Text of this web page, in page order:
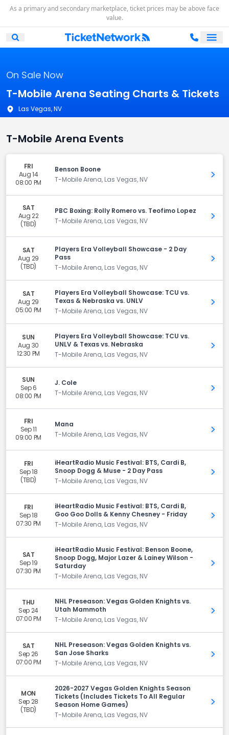
As a primary and secondary marketplace, ticket prices may be above face
value.
Open Mobile Search
On Sale Now
T-Mobile Arena Seating Charts & Tickets
Las Vegas, NV
T-Mobile Arena Events
FRI
Aug 14
08:00 PM
Benson Boone
T-Mobile Arena, Las Vegas, NV
Get
SAT
Aug 22
(TBD)
PBC Boxing: Rolly Romero vs. Teofimo Lopez
T-Mobile Arena, Las Vegas, NV
Get
SAT
Aug 29
(TBD)
Players Era Volleyball Showcase - 2 Day
Pass
T-Mobile Arena, Las Vegas, NV
Get
SAT
Aug 29
05:00 PM
Players Era Volleyball Showcase: TCU vs.
Texas & Nebraska vs. UNLV
T-Mobile Arena, Las Vegas, NV
Get
SUN
Aug 30
12:30 PM
Players Era Volleyball Showcase: TCU vs.
UNLV & Texas vs. Nebraska
T-Mobile Arena, Las Vegas, NV
Get
SUN
Sep 6
08:00 PM
J. Cole
T-Mobile Arena, Las Vegas, NV
Get
FRI
Sep 11
09:00 PM
Mana
T-Mobile Arena, Las Vegas, NV
Get
FRI
Sep 18
(TBD)
iHeartRadio Music Festival: BTS, Cardi B,
Snoop Dogg & Muse - 2 Day Pass
T-Mobile Arena, Las Vegas, NV
Get
FRI
Sep 18
07:30 PM
iHeartRadio Music Festival: BTS, Cardi B,
Goo Goo Dolls & Kenny Chesney - Friday
T-Mobile Arena, Las Vegas, NV
Get
SAT
Sep 19
07:30 PM
iHeartRadio Music Festival: Benson Boone,
Snoop Dogg, Major Lazer & Lainey Wilson -
Saturday
T-Mobile Arena, Las Vegas, NV
Get
THU
Sep 24
07:00 PM
NHL Preseason: Vegas Golden Knights vs.
Utah Mammoth
T-Mobile Arena, Las Vegas, NV
Get
SAT
Sep 26
07:00 PM
NHL Preseason: Vegas Golden Knights vs.
San Jose Sharks
T-Mobile Arena, Las Vegas, NV
Get
MON
Sep 28
(TBD)
2026-2027 Vegas Golden Knights Season
Tickets (Includes Tickets To All Regular
Season Home Games)
T-Mobile Arena, Las Vegas, NV
Get